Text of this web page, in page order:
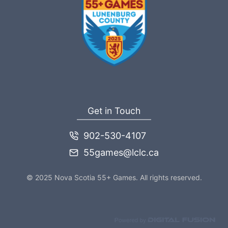
Get in Touch
902-530-4107
55games@lclc.ca
© 2025 Nova Scotia 55+ Games. All rights reserved.